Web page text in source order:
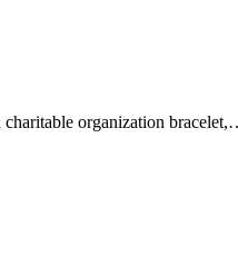
charitable organization